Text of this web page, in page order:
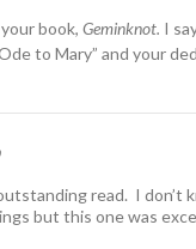
book, Geminknot. I
to Mary” and your
read. I don’t
but this one was